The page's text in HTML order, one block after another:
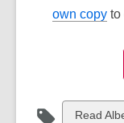
own copy to
View
Read